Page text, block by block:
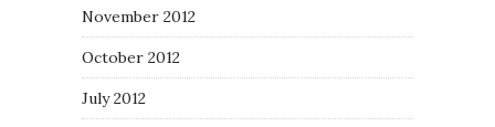
November 2012
October 2012
July 2012